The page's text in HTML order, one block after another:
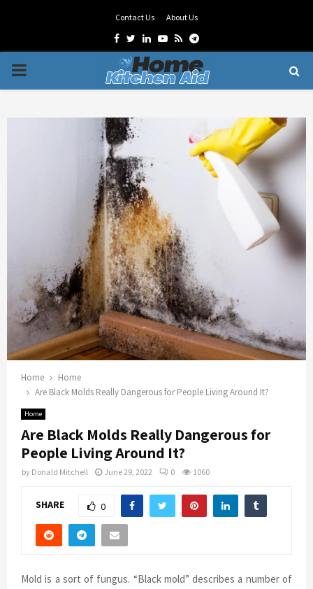
Contact Us About Us
Facebook
Twitter
LinkedinYoutube
RssTelegram
PRIMARY
Home
Home
Are Black Molds Really Dangerous for People Living Around It?
Home
Are Black Molds Really Dangerous for
People Living Around It?
by Donald Mitchell June 29, 2022 0 1060
SHARE 0
Mold is a sort of fungus. “Black mold” describes a number of